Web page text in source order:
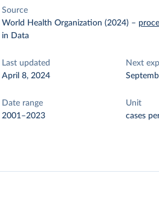
Source
World Health Organization (2024) –
in Data
Last updated
April 8, 2024
Next
Date range
2001–2023
Unit
cases